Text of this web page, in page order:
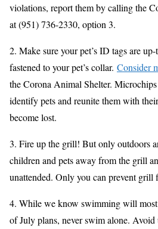
violations, report them by calling the
at (951) 736-2330, option 3.
2. Make sure your pet’s ID tags are
fastened to your pet’s collar. Consider
the Corona Animal Shelter.
identify pets and reunite them with
become lost.
3. Fire up the grill! But only outdoors
children and pets away from the grill
unattended. Only you can prevent grill
4. While we know swimming will
of July plans, never swim alone.